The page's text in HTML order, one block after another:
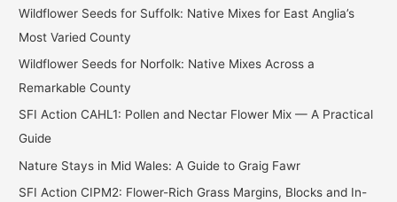
:
Wildflower Seeds for Suffolk: Native Mixes for East Anglia’s
Most Varied County
Wildflower Seeds for Norfolk: Native Mixes Across a
Remarkable County
SFI Action CAHL1: Pollen and Nectar Flower Mix — A Practical
Guide
Nature Stays in Mid Wales: A Guide to Graig Fawr
SFI Action CIPM2: Flower-Rich Grass Margins, Blocks and In-